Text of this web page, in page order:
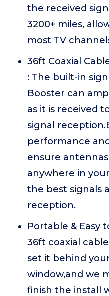
the received
3200+ miles,
most TV
36ft Coaxial
: The built-in
Booster can
as it is received
signal
performance
ensure
anywhere in
the best signals
reception.
Portable & Easy
36ft coaxial
set it behind
window,and we
finish the install